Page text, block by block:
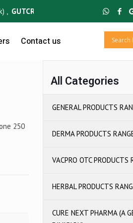
BC Bacillus Clausii Spores ,
Contact us
250
All Categories
GENERAL PRODUCTS
DERMA PRODUCTS
VACPRO OTC PRODUCTS
HERBAL PRODUCTS
CURE NEXT PHARMA (A